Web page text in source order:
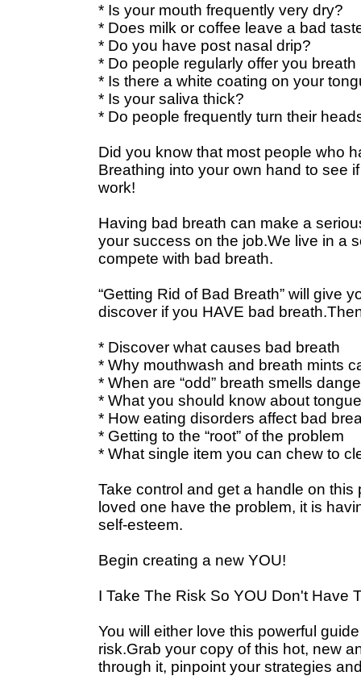
* Is your mouth frequently very dry?
* Does milk or coffee leave a bad
* Do you have post nasal drip?
* Do people regularly offer you breath
* Is there a white coating on your
* Is your saliva thick?
* Do people frequently turn their
Did you know that most people who
Breathing into your own hand to see
work!
Having bad breath can make a
your success on the job.We live in a
compete with bad breath.
“Getting Rid of Bad Breath” will give
discover if you HAVE bad
* Discover what causes bad breath
* Why mouthwash and breath mints
* When are “odd” breath smells
* What you should know about
* How eating disorders affect bad
* Getting to the “root” of the problem
* What single item you can chew to
Take control and get a handle on
loved one have the problem, it is
self-esteem.
Begin creating a new YOU!
I Take The Risk So YOU Don't Have
You will either love this powerful
risk.Grab your copy of this hot, new
through it, pinpoint your strategies